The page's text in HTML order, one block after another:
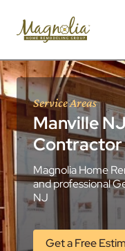
Service Areas
Manville
Contractor
Magnolia Home
and professional
NJ
Get a Free